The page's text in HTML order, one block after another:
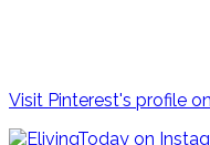
Visit Pinterest's profile